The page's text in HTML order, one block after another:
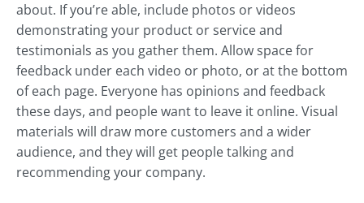
about. If you’re able, include photos or videos
demonstrating your product or service and
testimonials as you gather them. Allow space for
feedback under each video or photo, or at the bottom
of each page. Everyone has opinions and feedback
these days, and people want to leave it online. Visual
materials will draw more customers and a wider
audience, and they will get people talking and
recommending your company.